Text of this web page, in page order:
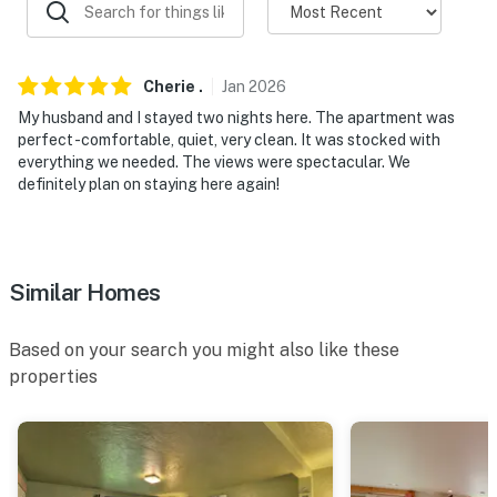
- Single-story apartment on 2nd floor
- Parking area (2 vehicles)
- Addt'l parking may be available upon request
ADDT’L ACCOMMODATIONS
rentals, please inquire for more information prior to
booking
- This property does not have central air conditioning
or heating; however, a window A/C unit is available in
heaters and ceiling fans. Extra portable fans are also
provided for your comfort
Cherie . Jan 2026
My husband and I stayed two nights here. The apartment was
perfect -comfortable, quiet, very clean. It was stocked with
everything we needed. The views were spectacular. We
definitely plan on staying here again!
Similar Homes
Based on your search you might also like these
properties